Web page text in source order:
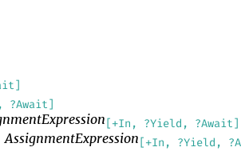
?Await]
[+In, ?Yield, ?Await]
AssignmentExpression [+In, ?Yield,